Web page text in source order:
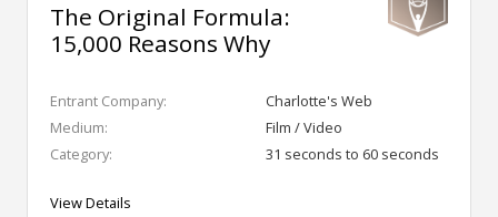
The Original Formula:
15,000 Reasons Why
Entrant Company:
Charlotte's Web
Medium:
Film / Video
Category:
31 seconds to 60 seconds
View Details